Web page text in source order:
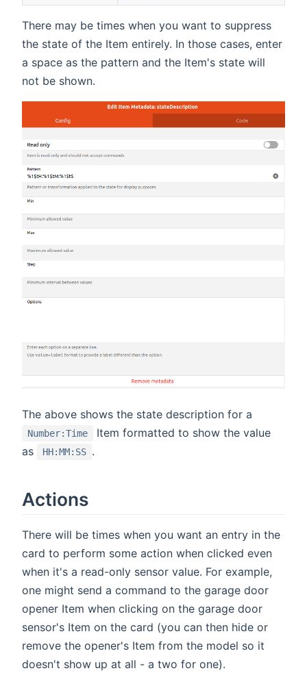
There may be times when you want to suppress
the state of the Item entirely. In those cases, enter
a space as the pattern and the Item's state will
not be shown.
The above shows the state description for a
Number:Time
Item formatted to show the value
as
HH:MM:SS .
Actions
There will be times when you want an entry in the
card to perform some action when clicked even
when it's a read-only sensor value. For example,
one might send a command to the garage door
opener Item when clicking on the garage door
sensor's Item on the card (you can then hide or
remove the opener's Item from the model so it
doesn't show up at all - a two for one).